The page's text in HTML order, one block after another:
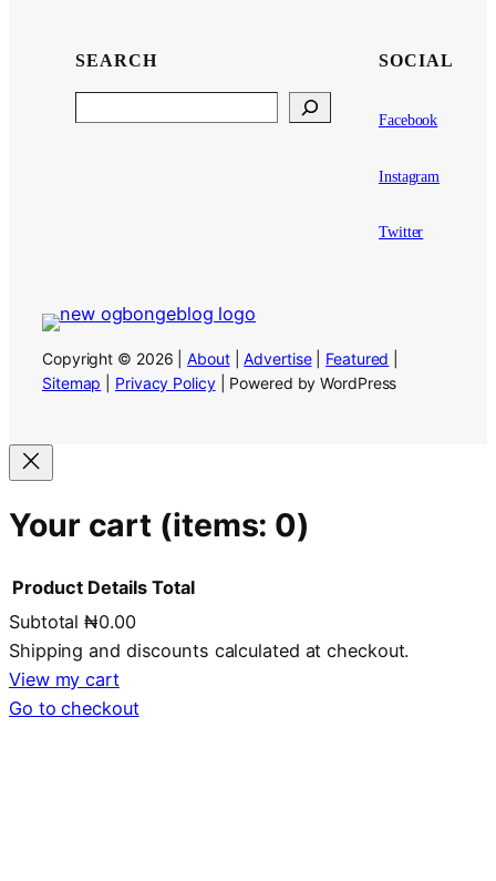
SEARCH SOCIAL
Facebook
Instagram
Twitter
Copyright © 2026 |About|Advertise| Featured
Sitemap
Privacy Policy| Powered by WordPress
Your cart (items: 0)
Products
in
cart
Product Details Total
Subtotal₦0.00
Shipping and discounts calculated at checkout.
View my cart
Go to checkout